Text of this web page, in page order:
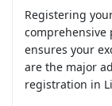
Registering
ensures your
are the major
registration in